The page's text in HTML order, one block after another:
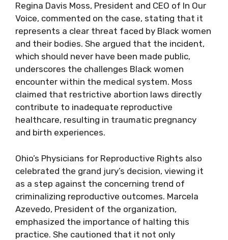
Regina Davis Moss, President and CEO of In Our
Voice, commented on the case, stating that it
represents a clear threat faced by Black women
and their bodies. She argued that the incident,
which should never have been made public,
underscores the challenges Black women
encounter within the medical system. Moss
claimed that restrictive abortion laws directly
contribute to inadequate reproductive
healthcare, resulting in traumatic pregnancy
and birth experiences.
Ohio’s Physicians for Reproductive Rights also
celebrated the grand jury’s decision, viewing it
as a step against the concerning trend of
criminalizing reproductive outcomes. Marcela
Azevedo, President of the organization,
emphasized the importance of halting this
practice. She cautioned that it not only